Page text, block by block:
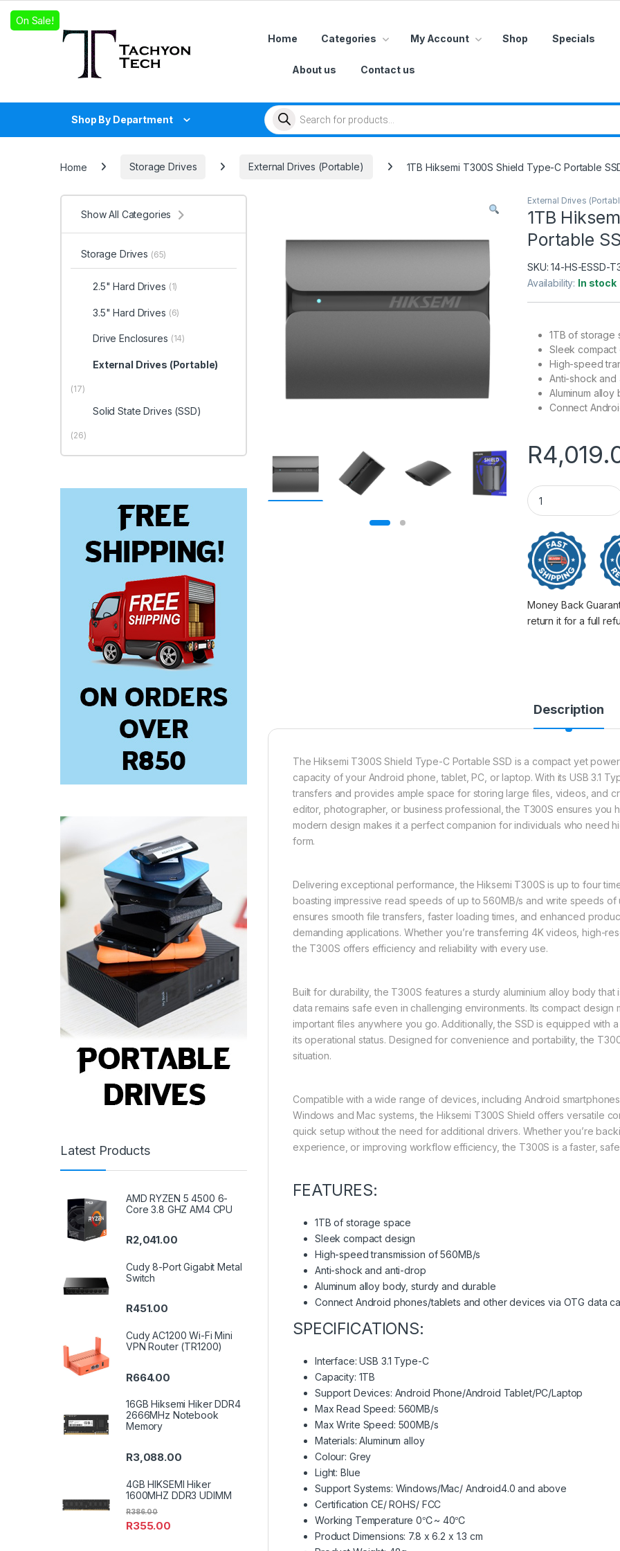
Home Categories My Account Shop Specials
About us Contact us
Shop By Department
Products search
Home Storage Drives External Drives (Portable) 1TB Hiksemi T300S Shield Type-C Portable
External Drives
1TB
Portable
SKU:14-HS-ESSD-
Availability: In stock
1TB of storage
Sleek compact
High-speed
Anti-shock and
Aluminum
Connect
R
1TB Hiksemi
Money Back
return it for a full
Description
The Hiksemi T300S Shield Type-C Portable SSD is a compact yet
capacity of your Android phone, tablet, PC, or laptop. With its USB 3.1
transfers and provides ample space for storing large files, videos, and
editor, photographer, or business professional, the T300S ensures you
modern design makes it a perfect companion for individuals who need
form.
Delivering exceptional performance, the Hiksemi T300S is up to four
boasting impressive read speeds of up to 560MB/s and write speeds
ensures smooth file transfers, faster loading times, and enhanced
demanding applications. Whether you’re transferring 4K videos, high-
the T300S offers efficiency and reliability with every use.
Built for durability, the T300S features a sturdy aluminium alloy body
data remains safe even in challenging environments. Its compact
important files anywhere you go. Additionally, the SSD is equipped with
its operational status. Designed for convenience and portability, the
situation.
Compatible with a wide range of devices, including Android
Windows and Mac systems, the Hiksemi T300S Shield offers versatile
quick setup without the need for additional drivers. Whether you’re
experience, or improving workflow efficiency, the T300S is a faster,
FEATURES:
1TB of storage space
Sleek compact design
High-speed transmission of 560MB/s
Anti-shock and anti-drop
Aluminum alloy body, sturdy and durable
Connect Android phones/tablets and other devices via OTG data
SPECIFICATIONS:
Interface: USB 3.1 Type-C
Capacity: 1TB
Support Devices: Android Phone/Android Tablet/PC/Laptop
Max Read Speed: 560MB/s
Max Write Speed: 500MB/s
Materials: Aluminum alloy
Colour: Grey
Light: Blue
Support Systems: Windows/Mac/ Android4.0 and above
Certification CE/ ROHS/ FCC
Working Temperature 0℃~ 40℃
Product Dimensions: 7.8 x 6.2 x 1.3 cm
Show All Categories
Storage Drives (65)
2.5" Hard Drives (1)
3.5" Hard Drives (6)
Drive Enclosures (14)
External Drives (Portable)
(17)
Solid State Drives (SSD)
(26)
Latest Products
AMD RYZEN 5 4500 6-
Core 3.8 GHZ AM4 CPU
R2,041.00
Cudy 8-Port Gigabit Metal
Switch
R451.00
Cudy AC1200 Wi-Fi Mini
VPN Router (TR1200)
R664.00
16GB Hiksemi Hiker DDR4
2666MHz Notebook
Memory
R3,088.00
On Sale!
4GB HIKSEMI Hiker
1600MHZ DDR3 UDIMM
R355.00
R386.00